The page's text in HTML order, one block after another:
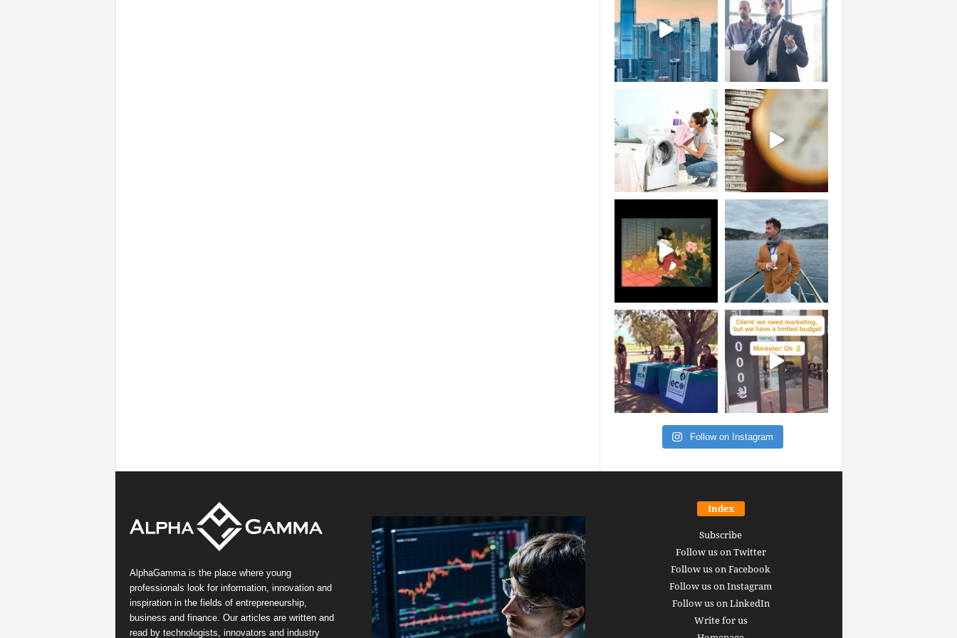
Follow on Instagram
AlphaGamma is the place where young
professionals look for information, innovation and
inspiration in the fields of entrepreneurship,
business and finance. Our articles are written and
read by technologists, innovators and industry
Index
Subscribe
Follow us on Twitter
Follow us on Facebook
Follow us on Instagram
Follow us on LinkedIn
Write for us